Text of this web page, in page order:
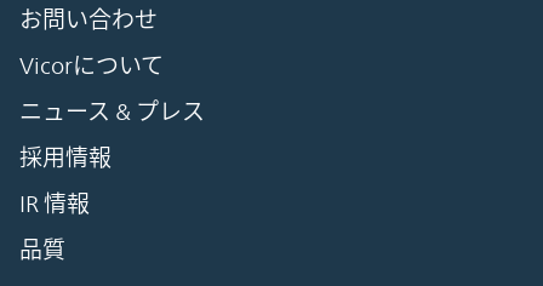
お問い合わせ
Vicorについて
ニュース & プレス
採用情報
IR 情報
品質